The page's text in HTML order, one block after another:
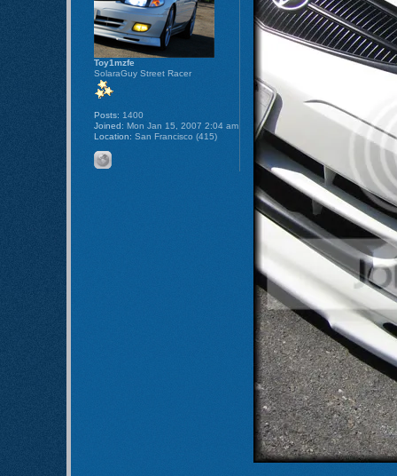
Toy1mzfe
SolaraGuy Street Racer
Posts: 1400
Joined: Mon Jan 15, 2007 2:04 am
Location: San Francisco (415)